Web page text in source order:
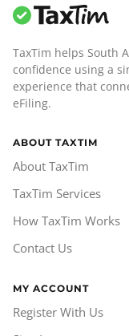
TaxTim helps South
confidence using a
experience that
eFiling.
ABOUT TAXTIM
About TaxTim
TaxTim Services
How TaxTim Works
Contact Us
MY ACCOUNT
Register With Us